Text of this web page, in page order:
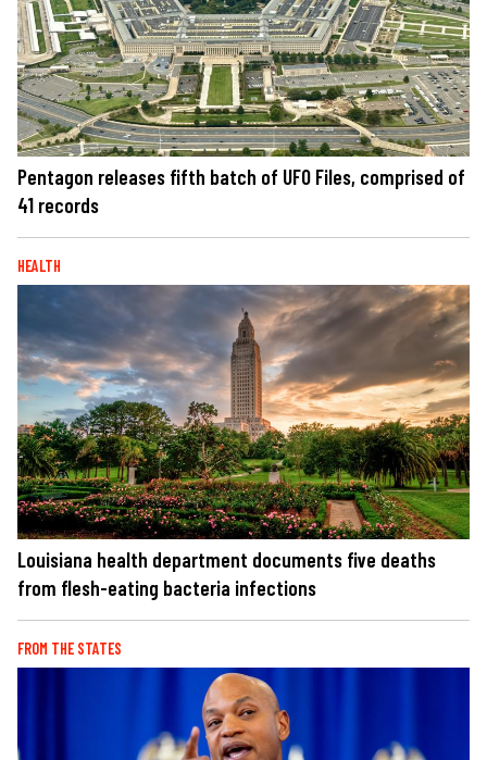
Pentagon releases fifth batch of UFO Files, comprised of
41 records
HEALTH
Louisiana health department documents five deaths
from flesh-eating bacteria infections
FROM THE STATES